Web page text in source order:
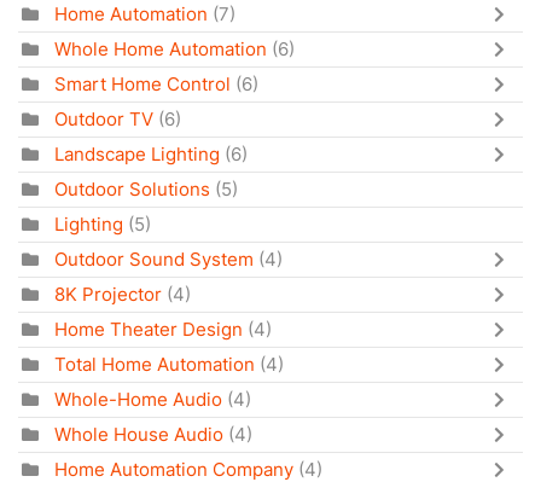
Home Automation (7)
Whole Home Automation (6)
Smart Home Control (6)
Outdoor TV (6)
Landscape Lighting (6)
Outdoor Solutions (5)
Lighting (5)
Outdoor Sound System (4)
8K Projector (4)
Home Theater Design (4)
Total Home Automation (4)
Whole-Home Audio (4)
Whole House Audio (4)
Home Automation Company (4)